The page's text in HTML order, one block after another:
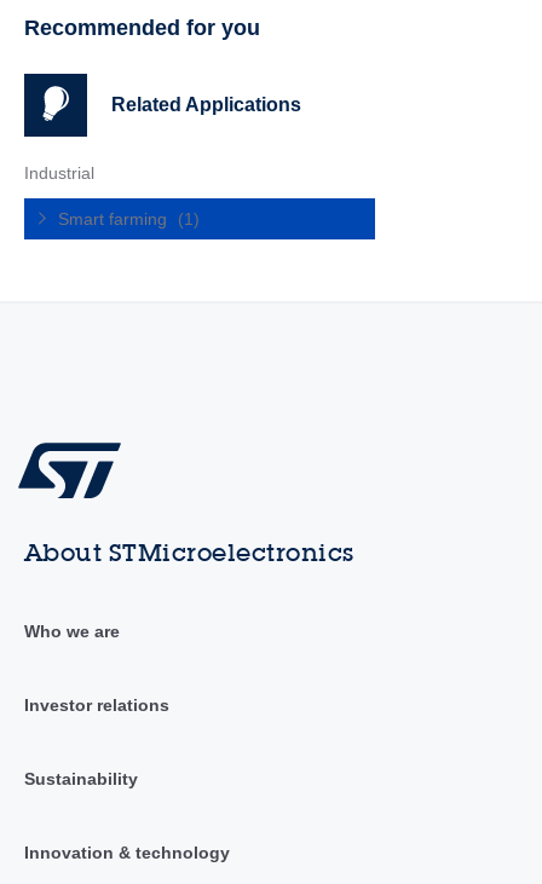
Recommended for you
Related Applications
Industrial
Smart farming (1)
About STMicroelectronics
Who we are
Investor relations
Sustainability
Innovation & technology